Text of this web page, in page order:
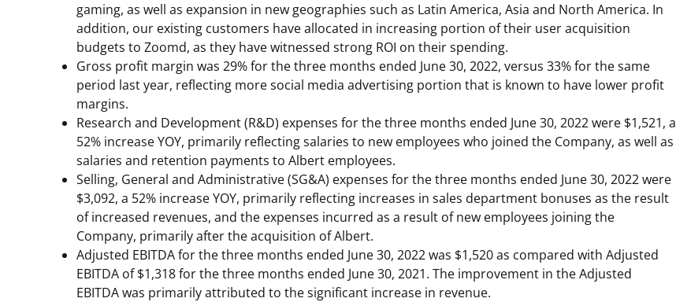
gaming, as well as expansion in new geographies such as Latin America, Asia and North America. In
addition, our existing customers have allocated in increasing portion of their user acquisition
budgets to Zoomd, as they have witnessed strong ROI on their spending.
Gross profit margin was 29% for the three months ended June 30, 2022, versus 33% for the same
period last year, reflecting more social media advertising portion that is known to have lower profit
margins.
Research and Development (R&D) expenses for the three months ended June 30, 2022were $1,521, a
52% increase YOY, primarily reflecting salaries to new employees who joined the Company, as well as
salaries and retention payments to Albert employees.
Selling, General and Administrative (SG&A) expenses for the three months ended June 30, 2022were
$3,092, a 52% increase YOY, primarily reflecting increases in sales department bonuses as the result
of increased revenues, and the expenses incurred as a result of new employees joining the
Company, primarily after the acquisition of Albert.
Adjusted EBITDA for the three months ended June 30, 2022was $1,520as compared with Adjusted
EBITDA of$1,318for the three months ended June 30, 2021. The improvement in the Adjusted
EBITDA was primarily attributed to the significant increase in revenue.